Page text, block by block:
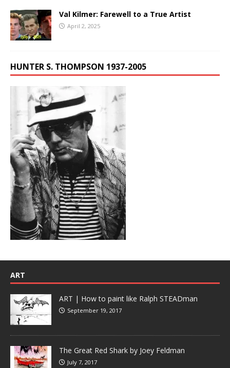
Val Kilmer: Farewell to a True Artist
April 2, 2025
HUNTER S. THOMPSON 1937-2005
ART
ART | How to paint like Ralph STEADman
September 19, 2017
The Great Red Shark by Joey Feldman
July 7, 2017